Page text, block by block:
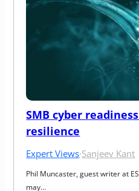
SMB cyber
resilience
Expert Views·Sanjeev Kant
Phil Muncaster, guest writer at
may…